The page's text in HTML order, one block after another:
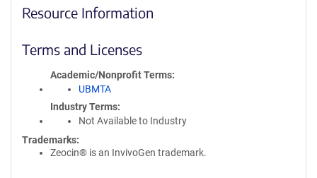
Resource Information
Terms and Licenses
Academic/Nonprofit Terms
UBMTA
Industry Terms
Not Available to Industry
Trademarks:
Zeocin® is an InvivoGen trademark.